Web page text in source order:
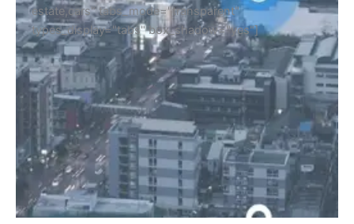
estate,cars" tabs_mode="transparent"
types_display="tabs" box_shadow="yes"]